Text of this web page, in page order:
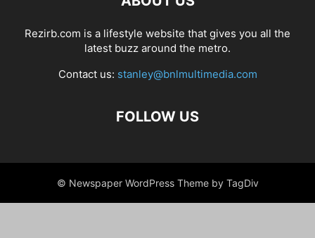
Rezirb.com is a lifestyle website that gives you all the
latest buzz around the metro.
Contact us: stanley@bnlmultimedia.com
FOLLOW US
© Newspaper WordPress Theme by TagDiv